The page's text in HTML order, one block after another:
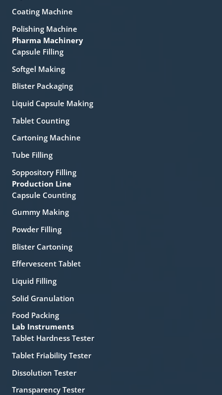
Coating Machine
Polishing Machine
Pharma Machinery
Capsule Filling
Softgel Making
Blister Packaging
Liquid Capsule Making
Tablet Counting
Cartoning Machine
Tube Filling
Soppository Filling
Production Line
Capsule Counting
Gummy Making
Powder Filling
Blister Cartoning
Effervescent Tablet
Liquid Filling
Solid Granulation
Food Packing
Lab Instruments
Tablet Hardness Tester
Tablet Friability Tester
Dissolution Tester
Transparency Tester